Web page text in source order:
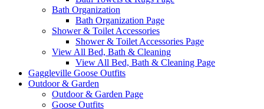
Bath Organization
Bath Organization Page
Shower & Toilet Accessories
Shower & Toilet Accessories Page
View All Bed, Bath & Cleaning
View All Bed, Bath & Cleaning Page
Gaggleville Goose Outfits
Outdoor & Garden
Outdoor & Garden Page
Goose Outfits